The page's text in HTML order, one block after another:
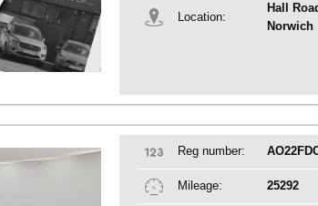
Location:
Hall
Norwich
Reg number:
Mileage: 25292